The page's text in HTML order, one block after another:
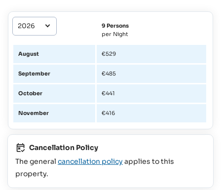
9 Persons
per Night
August €529
September €485
October €441
November €416
Cancellation Policy
The general cancellation policy applies to this
property.